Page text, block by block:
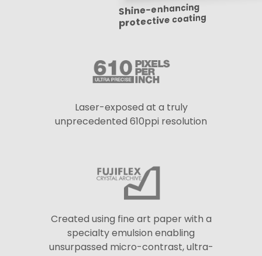
Shine-enhancing
protective coating
Laser-exposed at a truly
unprecedented 610ppi resolution
Created using fine art paper with a
specialty emulsion enabling
unsurpassed micro-contrast, ultra-